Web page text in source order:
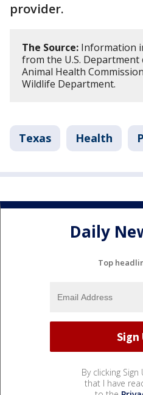
provider.
The Source: Information
from the U.S.
Animal Health
Wildlife Department.
Texas Health
Daily
Top
By clicking
that I have